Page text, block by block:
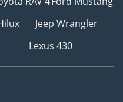
Jeep Wrangler
Lexus 430